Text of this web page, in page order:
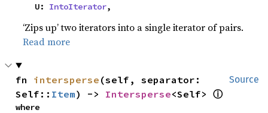
    U:
IntoIterator,
‘Zips up’ two iterators into a single iterator of pairs.
Read more
Source
fn intersperse (self, separator:
Self:: Item) -> Intersperse<Self> ⓘ
where